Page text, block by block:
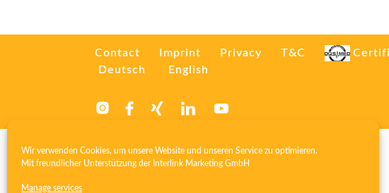
Wir verwenden Cookies, um unsere Website und unseren Service zu optimieren.
Mit freundlicher Unterstützung der Interlink Marketing GmbH
Manage services
Contact Imprint Privacy T&C
Deutsch
English